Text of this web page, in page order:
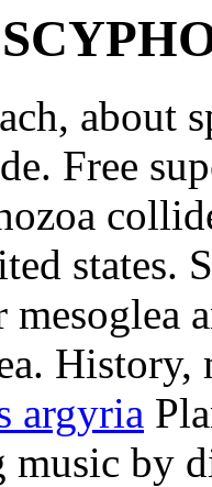
about
Free
states.
History,
argyria
by